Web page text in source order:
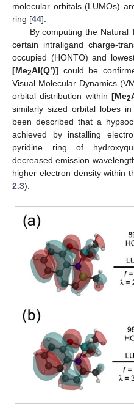
molecular orbitals (LUMOs)
ring [44].
By computing the Natural
certain intraligand charge-
occupied (HONTO) and
[Me2Al(Q’)] could be
Visual Molecular Dynamics
orbital distribution within [Me2
similarly sized orbital lobes
been described that a
achieved by installing
pyridine ring of
decreased emission
higher electron density within
2.3).